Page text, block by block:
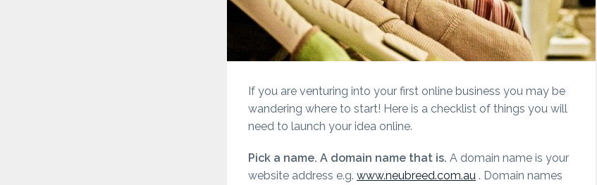
If you are venturing into your first online business you may be
wandering where to start! Here is a checklist of things you will
need to launch your idea online.
Pick a name. A domain name that is. A domain name is your
website address e.g. www.neubreed.com.au . Domain names